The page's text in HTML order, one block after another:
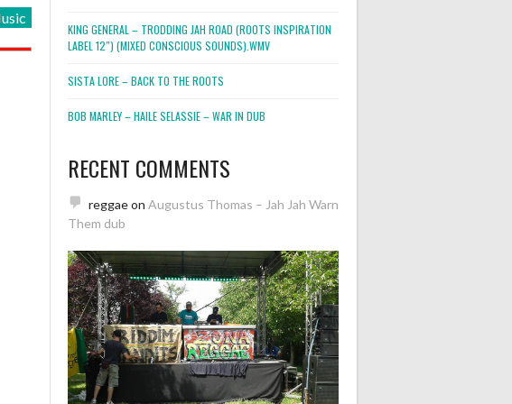
KING GENERAL – TRODDING JAH ROAD (ROOTS INSPIRATION
LABEL 12″) (MIXED CONSCIOUS SOUNDS).WMV
SISTA LORE – BACK TO THE ROOTS
BOB MARLEY – HAILE SELASSIE – WAR IN DUB
RECENT COMMENTS
reggaeon Augustus Thomas – Jah Jah Warn
Them dub